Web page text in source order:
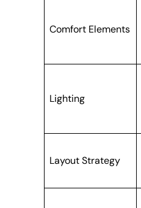
Comfort Elements
Lighting
Layout Strategy